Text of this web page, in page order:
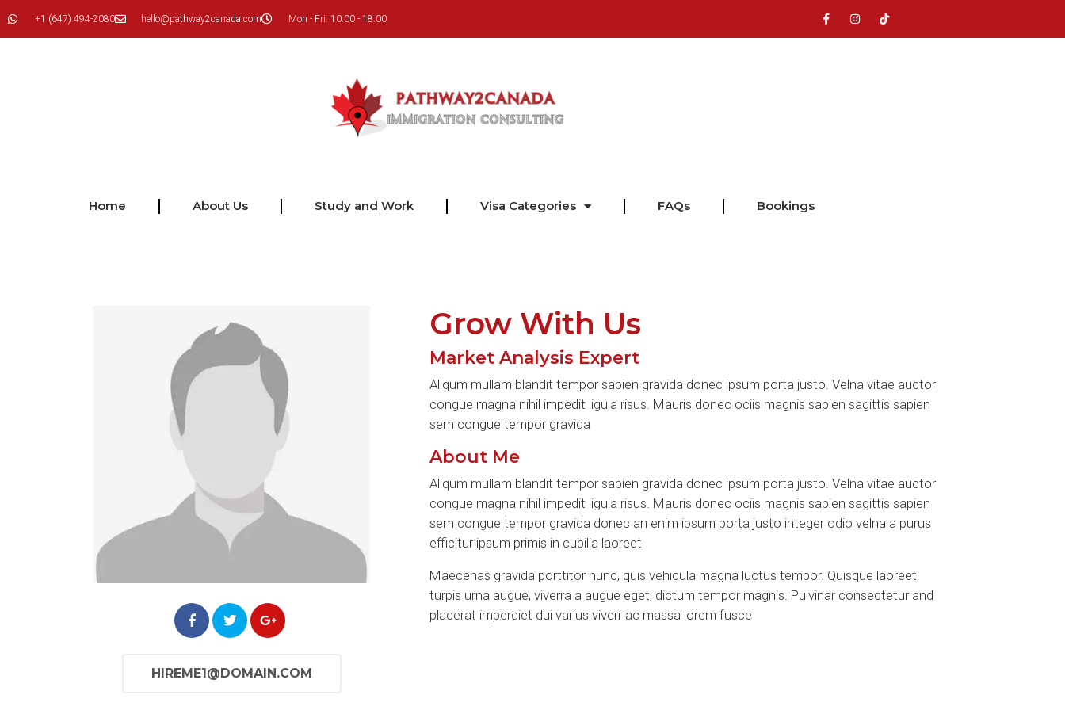
+1 (647) 494-2080 hello@pathway2canada.com Mon - Fri: 10:00 - 18:00
Home About Us Study and Work Visa Categories FAQs Bookings
HIREME1@DOMAIN.COM
Grow With Us
Market Analysis Expert
Aliqum mullam blandit tempor sapien gravida donec ipsum porta justo. Velna vitae auctor
congue magna nihil impedit ligula risus. Mauris donec ociis magnis sapien sagittis sapien
sem congue tempor gravida
About Me
Aliqum mullam blandit tempor sapien gravida donec ipsum porta justo. Velna vitae auctor
congue magna nihil impedit ligula risus. Mauris donec ociis magnis sapien sagittis sapien
sem congue tempor gravida donec an enim ipsum porta justo integer odio velna a purus
efficitur ipsum primis in cubilia laoreet
Maecenas gravida porttitor nunc, quis vehicula magna luctus tempor. Quisque laoreet
turpis urna augue, viverra a augue eget, dictum tempor magnis. Pulvinar consectetur and
placerat imperdiet dui varius viverr ac massa lorem fusce